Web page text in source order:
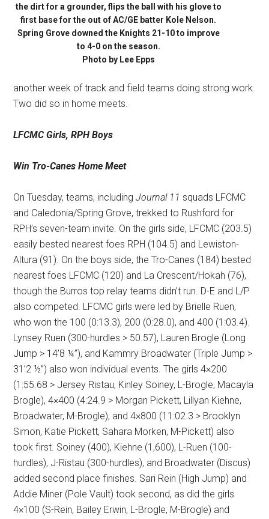
the dirt for a grounder, flips the ball with his glove to
first base for the out of AC/GE batter Kole Nelson.
Spring Grove downed the Knights 21-10 to improve
to 4-0 on the season.
Photo by Lee Epps
another week of track and field teams doing strong work.
Two did so in home meets.
LFCMC Girls, RPH Boys
Win Tro-Canes Home Meet
On Tuesday, teams, includingJournal 11 squads LFCMC
and Caledonia/Spring Grove, trekked to Rushford for
RPH’s seven-team invite. On the girls side, LFCMC (203.5)
easily bested nearest foes RPH (104.5) and Lewiston-
Altura (91). On the boys side, the Tro-Canes (184) bested
nearest foes LFCMC (120) and La Crescent/Hokah (76),
though the Burros top relay teams didn’t run. D-E and L/P
also competed. LFCMC girls were led by Brielle Ruen,
who won the 100 (0:13.3), 200 (0:28.0), and 400 (1:03.4).
Lynsey Ruen (300-hurdles > 50.57), Lauren Brogle (Long
Jump > 14’8 ¼”), and Kammry Broadwater (Triple Jump >
31’2 ½”) also won individual events. The girls 4×200
(1:55.68 > Jersey Ristau, Kinley Soiney, L-Brogle, Macayla
Brogle), 4×400 (4:24.9 > Morgan Pickett, Lillyan Kiehne,
Broadwater, M-Brogle), and 4×800 (11:02.3 > Brooklyn
Simon, Katie Pickett, Sahara Morken, M-Pickett) also
took first. Soiney (400), Kiehne (1,600), L-Ruen (100-
hurdles), J-Ristau (300-hurdles), and Broadwater (Discus)
added second place finishes. Sari Rein (High Jump) and
Addie Miner (Pole Vault) took second, as did the girls
4×100 (S-Rein, Bailey Erwin, L-Brogle, M-Brogle) and